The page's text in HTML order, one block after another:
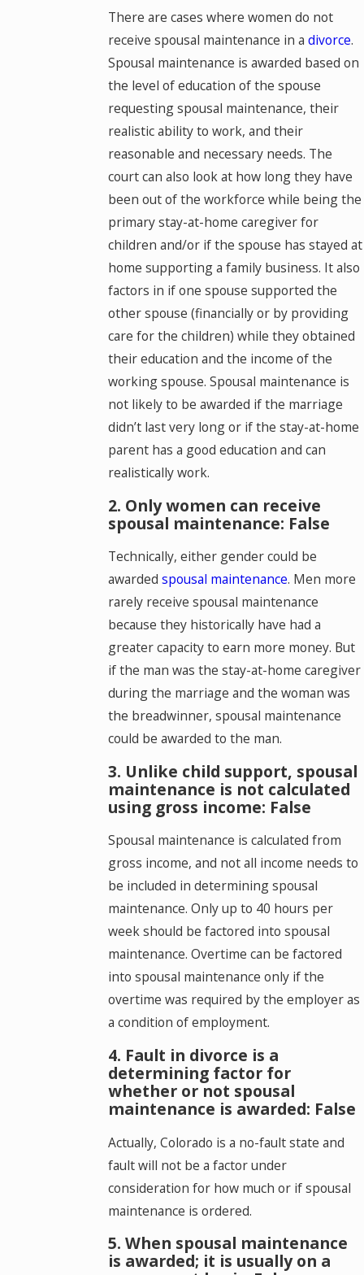
There are cases where women do not
receive spousal maintenance in adivorce.
Spousal maintenance is awarded based on
the level of education of the spouse
requesting spousal maintenance, their
realistic ability to work, and their
reasonable and necessary needs. The
court can also look at how long they have
been out of the workforce while being the
primary stay-at-home caregiver for
children and/or if the spouse has stayed at
home supporting a family business. It also
factors in if one spouse supported the
other spouse (financially or by providing
care for the children) while they obtained
their education and the income of the
working spouse. Spousal maintenance is
not likely to be awarded if the marriage
didn’t last very long or if the stay-at-home
parent has a good education and can
realistically work.
2. Only women can receive
spousal maintenance: False
Technically, either gender could be
awardedspousal maintenance. Men more
rarely receive spousal maintenance
because they historically have had a
greater capacity to earn more money. But
if the man was the stay-at-home caregiver
during the marriage and the woman was
the breadwinner, spousal maintenance
could be awarded to the man.
3. Unlike child support, spousal
maintenance is not calculated
using gross income: False
Spousal maintenance is calculated from
gross income, and not all income needs to
be included in determining spousal
maintenance. Only up to 40 hours per
week should be factored into spousal
maintenance. Overtime can be factored
into spousal maintenance only if the
overtime was required by the employer as
a condition of employment.
4. Fault in divorce is a
determining factor for
whether or not spousal
maintenance is awarded: False
Actually, Colorado is a no-fault state and
fault will not be a factor under
consideration for how much or if spousal
maintenance is ordered.
5. When spousal maintenance
is awarded; it is usually on a